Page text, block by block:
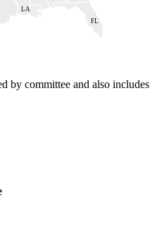
FL
LA
by committee and also includes